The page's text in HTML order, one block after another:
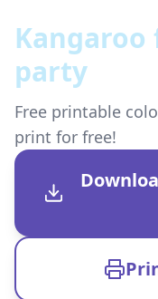
party
Free printable
print for free!